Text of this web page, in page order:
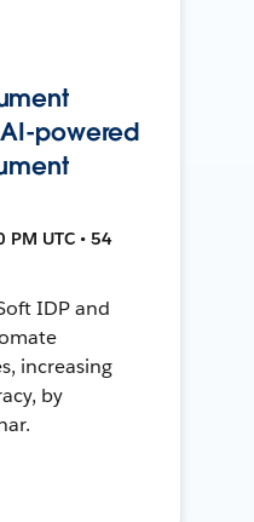
powered
UTC • 54
IDP and
increasing
by